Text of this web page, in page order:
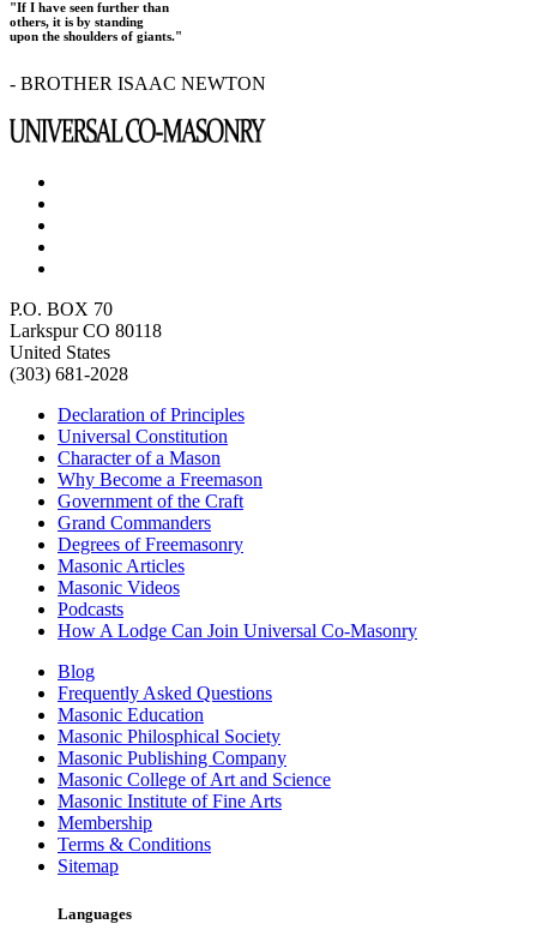
"If I have seen further than
others, it is by standing
upon the shoulders of giants."
- BROTHER ISAAC NEWTON
P.O. BOX 70
Larkspur CO 80118
United States
(303) 681-2028
Declaration of Principles
Universal Constitution
Character of a Mason
Why Become a Freemason
Government of the Craft
Grand Commanders
Degrees of Freemasonry
Masonic Articles
Masonic Videos
Podcasts
How A Lodge Can Join Universal Co-Masonry
Blog
Frequently Asked Questions
Masonic Education
Masonic Philosphical Society
Masonic Publishing Company
Masonic College of Art and Science
Masonic Institute of Fine Arts
Membership
Terms & Conditions
Sitemap
Languages